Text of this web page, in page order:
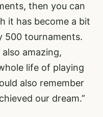
then you can
it has become a bit
500 tournaments.
amazing,
life of playing
also remember
our dream.”